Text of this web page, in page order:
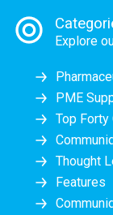
Explore
PME
Top Forty
Thought
Features